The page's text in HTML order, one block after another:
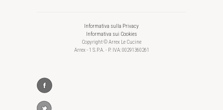
Informativa sulla Privacy
Informativa sui Cookies
Copyright © Arrex Le Cucine
Arrex - 1 S.P.A. - P. IVA: 00291360261